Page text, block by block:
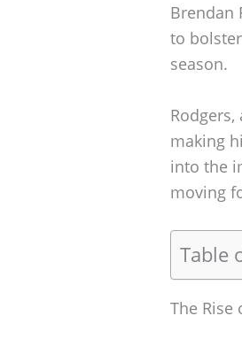
Brendan
to
season.
making
into the
moving
Table
The Rise